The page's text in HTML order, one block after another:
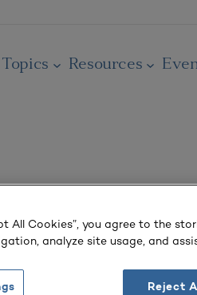
Topics Resources
Climate Crisis
Strategies for
All Cookies”, you agree to the
analyze site usage, and
Reject